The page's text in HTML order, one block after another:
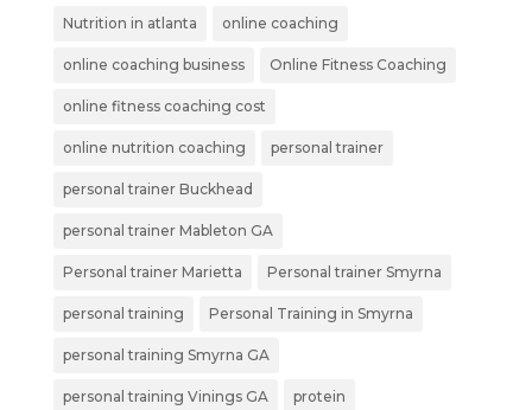
Nutrition in atlanta online coaching
online coaching business Online Fitness Coaching
online fitness coaching cost
online nutrition coaching personal trainer
personal trainer Buckhead
personal trainer Mableton GA
Personal trainer Marietta Personal trainer Smyrna
personal training Personal Training in Smyrna
personal training Smyrna GA
personal training Vinings GA protein